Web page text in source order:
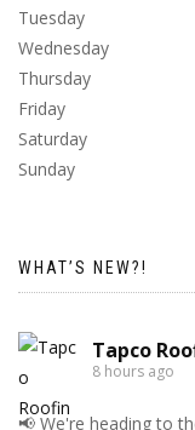
Tuesday
Wednesday
Thursday
Friday
Saturday
Sunday
WHAT’S NEW?!
Tapco
8 hours ago
📢 We're heading to